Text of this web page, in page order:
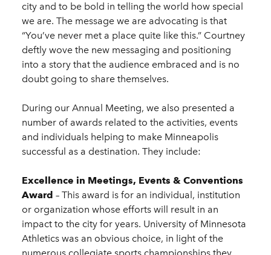
city and to be bold in telling the world how special
we are. The message we are advocating is that
“You’ve never met a place quite like this.” Courtney
deftly wove the new messaging and positioning
into a story that the audience embraced and is no
doubt going to share themselves.
During our Annual Meeting, we also presented a
number of awards related to the activities, events
and individuals helping to make Minneapolis
successful as a destination. They include:
Excellence in Meetings, Events & Conventions
Award – This award is for an individual, institution
or organization whose efforts will result in an
impact to the city for years. University of Minnesota
Athletics was an obvious choice, in light of the